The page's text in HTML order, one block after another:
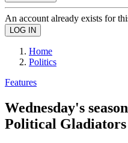
An account already exists for
Home
Politics
Features
Wednesday's
Political Gladiators